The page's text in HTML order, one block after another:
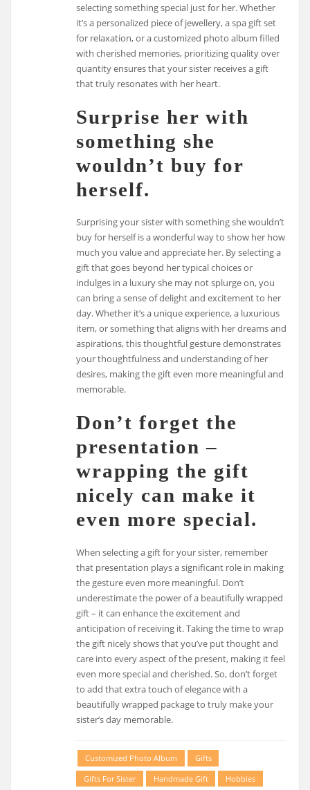
selecting something special just for her. Whether
it’s a personalized piece of jewellery, a spa gift set
for relaxation, or a customized photo album filled
with cherished memories, prioritizing quality over
quantity ensures that your sister receives a gift
that truly resonates with her heart.
Surprise her with
something she
wouldn’t buy for
herself.
Surprising your sister with something she wouldn’t
buy for herself is a wonderful way to show her how
much you value and appreciate her. By selecting a
gift that goes beyond her typical choices or
indulges in a luxury she may not splurge on, you
can bring a sense of delight and excitement to her
day. Whether it’s a unique experience, a luxurious
item, or something that aligns with her dreams and
aspirations, this thoughtful gesture demonstrates
your thoughtfulness and understanding of her
desires, making the gift even more meaningful and
memorable.
Don’t forget the
presentation –
wrapping the gift
nicely can make it
even more special.
When selecting a gift for your sister, remember
that presentation plays a significant role in making
the gesture even more meaningful. Don’t
underestimate the power of a beautifully wrapped
gift – it can enhance the excitement and
anticipation of receiving it. Taking the time to wrap
the gift nicely shows that you’ve put thought and
care into every aspect of the present, making it feel
even more special and cherished. So, don’t forget
to add that extra touch of elegance with a
beautifully wrapped package to truly make your
sister’s day memorable.
Customized Photo Album
Gifts
Gifts For Sister
Handmade Gift
Hobbies